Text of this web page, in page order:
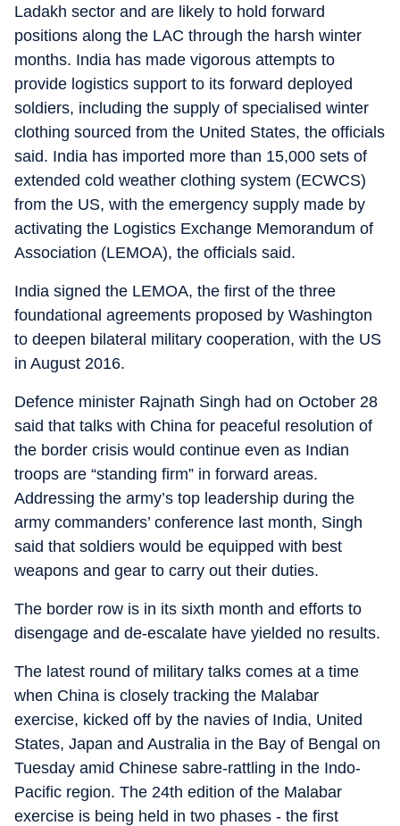
Ladakh sector and are likely to hold forward
positions along the LAC through the harsh winter
months. India has made vigorous attempts to
provide logistics support to its forward deployed
soldiers, including the supply of specialised winter
clothing sourced from the United States, the officials
said. India has imported more than 15,000 sets of
extended cold weather clothing system (ECWCS)
from the US, with the emergency supply made by
activating the Logistics Exchange Memorandum of
Association (LEMOA), the officials said.
India signed the LEMOA, the first of the three
foundational agreements proposed by Washington
to deepen bilateral military cooperation, with the US
in August 2016.
Defence minister Rajnath Singh had on October 28
said that talks with China for peaceful resolution of
the border crisis would continue even as Indian
troops are “standing firm” in forward areas.
Addressing the army’s top leadership during the
army commanders’ conference last month, Singh
said that soldiers would be equipped with best
weapons and gear to carry out their duties.
The border row is in its sixth month and efforts to
disengage and de-escalate have yielded no results.
The latest round of military talks comes at a time
when China is closely tracking the Malabar
exercise, kicked off by the navies of India, United
States, Japan and Australia in the Bay of Bengal on
Tuesday amid Chinese sabre-rattling in the Indo-
Pacific region. The 24th edition of the Malabar
exercise is being held in two phases - the first